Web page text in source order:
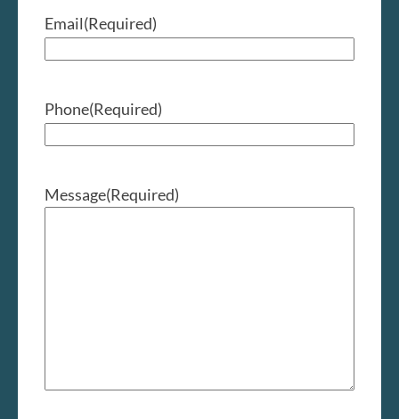
Email(Required)
Phone(Required)
Message(Required)